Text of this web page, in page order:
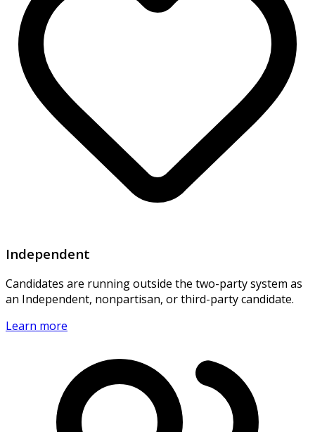
Independent
Candidates are running outside the two-party system as
an Independent, nonpartisan, or third-party candidate.
Learn more